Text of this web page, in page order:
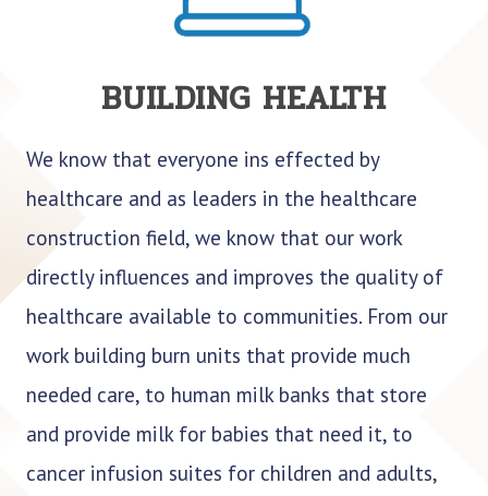
BUILDING HEALTH
We know that everyone ins effected by
healthcare and as leaders in the healthcare
construction field, we know that our work
directly influences and improves the quality of
healthcare available to communities. From our
work building burn units that provide much
needed care, to human milk banks that store
and provide milk for babies that need it, to
cancer infusion suites for children and adults,